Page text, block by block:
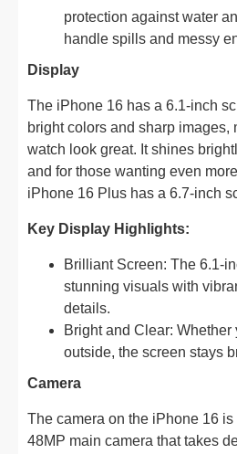
protection against water
handle spills and messy
Display
The iPhone 16 has a 6.1-inch
bright colors and sharp images,
watch look great. It shines
and for those wanting even
iPhone 16 Plus has a 6.7-inch
Key Display Highlights:
Brilliant Screen: The 6.1-
stunning visuals with
details.
Bright and Clear: Whether
outside, the screen stays
Camera
The camera on the iPhone 16
48MP main camera that takes